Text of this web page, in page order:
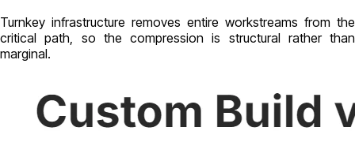
Turnkey infrastructure removes entire workstreams from the
critical path, so the compression is structural rather than
marginal.